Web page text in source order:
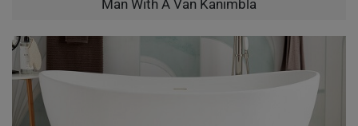
Man With A Van Kanimbla